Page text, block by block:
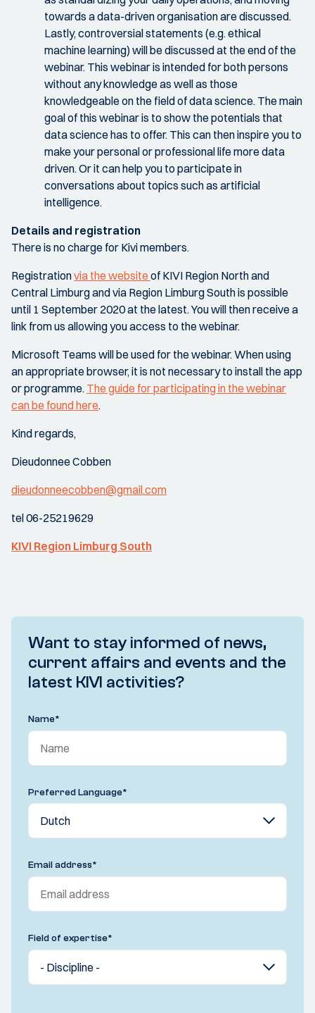
towards a data-driven organisation are discussed.
Lastly, controversial statements (e.g. ethical
machine learning) will be discussed at the end of the
webinar. This webinar is intended for both persons
without any knowledge as well as those
knowledgeable on the field of data science. The main
goal of this webinar is to show the potentials that
data science has to offer. This can then inspire you to
make your personal or professional life more data
driven. Or it can help you to participate in
conversations about topics such as artificial
intelligence.
Details and registration
There is no charge for Kivi members.
Registrationvia the websiteof KIVI Region North and
Central Limburg and via Region Limburg South is possible
until 1 September 2020 at the latest. You will then receive a
link from us allowing you access to the webinar.
Microsoft Teams will be used for the webinar. When using
an appropriate browser, it is not necessary to install the app
or programme. The guide for participating in the webinar
can be found here.
Kind regards,
Dieudonnee Cobben
dieudonneecobben@gmail.com
tel 06-25219629
KIVI Region Limburg South
Want to stay informed of news,
current affairs and events and the
latest KIVI activities?
Name*
Preferred Language*
Email address*
Field of expertise*